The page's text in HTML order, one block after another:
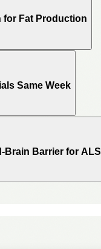
for Fat Production
Same Week
Brain Barrier for